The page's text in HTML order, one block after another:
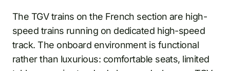
The TGV trains on the French section are high-
speed trains running on dedicated high-speed
track. The onboard environment is functional
rather than luxurious: comfortable seats, limited